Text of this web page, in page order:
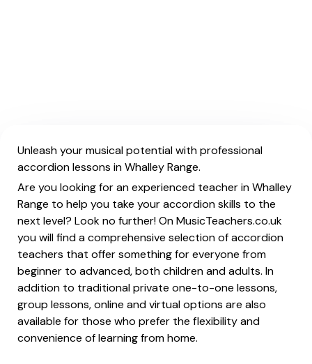
Unleash your musical potential with professional
accordion lessons in Whalley Range.
Are you looking for an experienced teacher in Whalley
Range to help you take your accordion skills to the
next level? Look no further! On MusicTeachers.co.uk
you will find a comprehensive selection of accordion
teachers that offer something for everyone from
beginner to advanced, both children and adults. In
addition to traditional private one-to-one lessons,
group lessons, online and virtual options are also
available for those who prefer the flexibility and
convenience of learning from home.